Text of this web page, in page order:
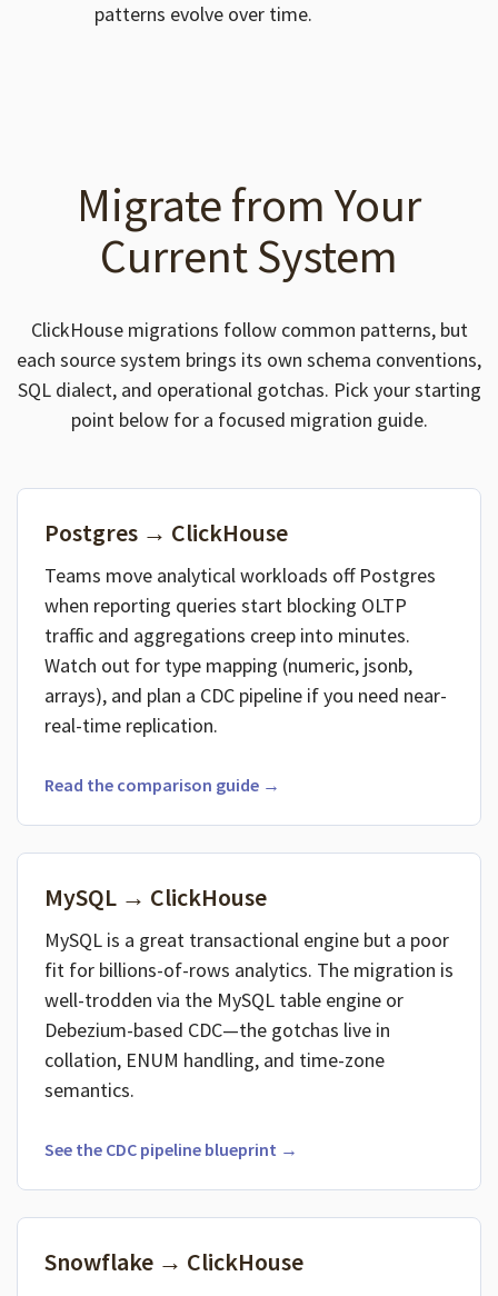
patterns evolve over time.
Migrate from Your
Current System
ClickHouse migrations follow common patterns, but
each source system brings its own schema conventions,
SQL dialect, and operational gotchas. Pick your starting
point below for a focused migration guide.
Postgres → ClickHouse
Teams move analytical workloads off Postgres
when reporting queries start blocking OLTP
traffic and aggregations creep into minutes.
Watch out for type mapping (numeric, jsonb,
arrays), and plan a CDC pipeline if you need near-
real-time replication.
Read the comparison guide →
MySQL → ClickHouse
MySQL is a great transactional engine but a poor
fit for billions-of-rows analytics. The migration is
well-trodden via the MySQL table engine or
Debezium-based CDC—the gotchas live in
collation, ENUM handling, and time-zone
semantics.
See the CDC pipeline blueprint →
Snowflake → ClickHouse